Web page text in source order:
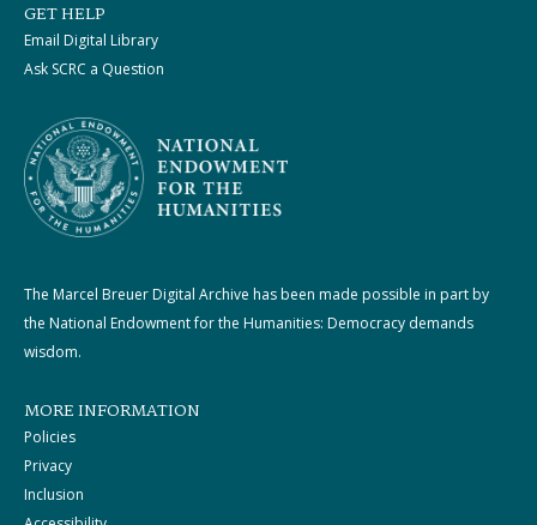
GET HELP
Email Digital Library
Ask SCRC a Question
The Marcel Breuer Digital Archive has been made possible in part by
the National Endowment for the Humanities: Democracy demands
wisdom.
MORE INFORMATION
Policies
Privacy
Inclusion